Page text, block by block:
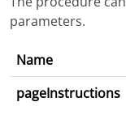
parameters.
Name
pageInstructions